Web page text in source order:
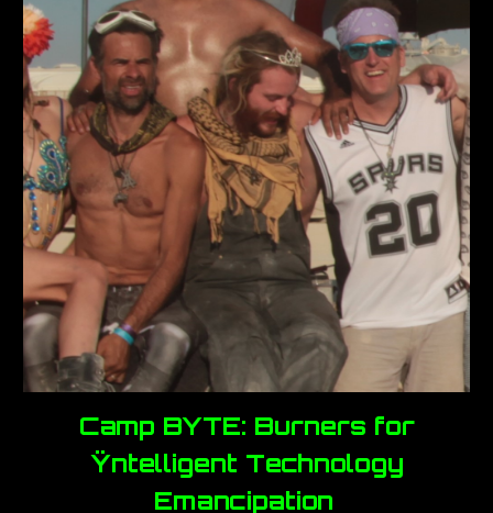
Camp BYTE: Burners for
Ÿntelligent Technology
Emancipation